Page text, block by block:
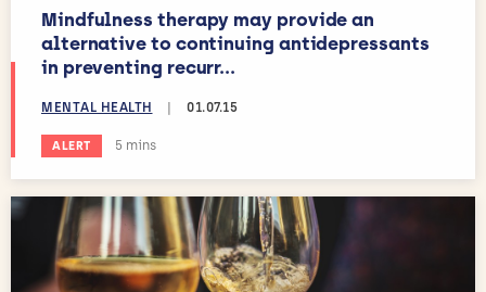
Mindfulness therapy may provide an
alternative to continuing antidepressants
in preventing recurr...
MENTAL HEALTH 01.07.15
ALERT Estimated reading time:
5 mins